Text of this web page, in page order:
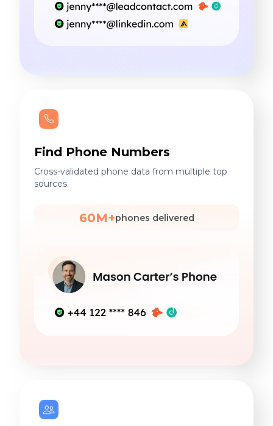
Find Phone Numbers
Cross-validated phone data from multiple top
sources.
60M+phones delivered